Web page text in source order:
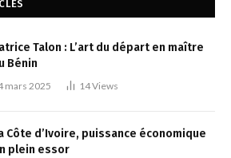
Talon : L’art du départ en maître
Bénin
mars 2025 14Views
Côte d’Ivoire, puissance économique
plein essor